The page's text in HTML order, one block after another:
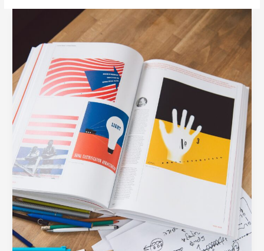
Design
Assets
Every
Modern
Needs
in
Their
Toolkit